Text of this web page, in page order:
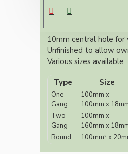
Also known as switch
sconce, 240 grit sanded.
Ogee Profile
10mm central hole for
Unfinished to allow
Various sizes available
Type Size
One
Gang
100mm x
100mm x
Two
Gang
100mm x
160mm x
Round
100mm² x